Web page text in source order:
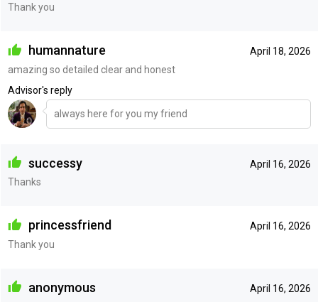
Thank you
April 18, 2026
humannature
amazing so detailed clear and honest
Advisor's reply
always here for you my friend
April 16, 2026
successy
Thanks
April 16, 2026
princessfriend
Thank you
April 16, 2026
anonymous